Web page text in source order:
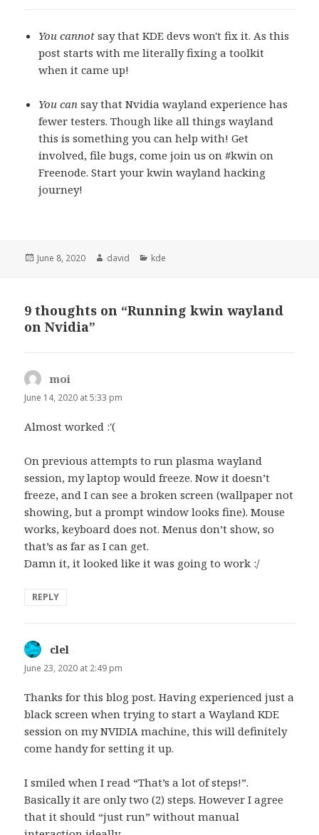
You cannot say that KDE devs won't fix it. As this
post starts with me literally fixing a toolkit
when it came up!
You can say that Nvidia wayland experience has
fewer testers. Though like all things wayland
this is something you can help with! Get
involved, file bugs, come join us on #kwin on
Freenode. Start your kwin wayland hacking
journey!
Posted
June 8, 2020 Author
david Categories
kde
9 thoughts on “Running kwin wayland
on Nvidia”
moi
June 14, 2020 at 5:33 pm
Almost worked :'(
On previous attempts to run plasma wayland
session, my laptop would freeze. Now it doesn’t
freeze, and I can see a broken screen (wallpaper not
showing, but a prompt window looks fine). Mouse
works, keyboard does not. Menus don’t show, so
that’s as far as I can get.
Damn it, it looked like it was going to work :/
REPLY
clel
June 23, 2020 at 2:49 pm
Thanks for this blog post. Having experienced just a
black screen when trying to start a Wayland KDE
session on my NVIDIA machine, this will definitely
come handy for setting it up.
I smiled when I read “That’s a lot of steps!”.
Basically it are only two (2) steps. However I agree
that it should “just run” without manual